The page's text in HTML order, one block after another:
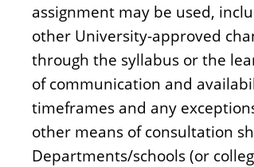
assignment may be used,
other University-approved
through the syllabus or the
of communication and
timeframes and any
other means of consultation
Departments/schools (or